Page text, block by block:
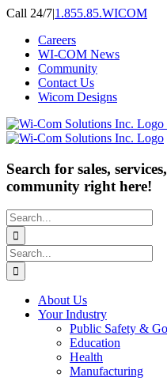
Skip
content
Call 24/7|1.855.85.WICOM
Careers
WI-COM News
Community
Contact Us
Wicom Designs
Search for sales,
community right here!
Search
for:
Search
for:
About Us
Your Industry
Public Safety &
Education
Health
Manufacturing